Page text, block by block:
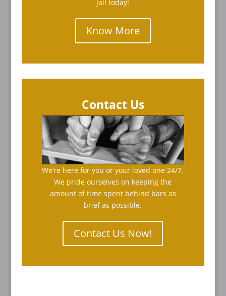
jail today!
Know More
Contact Us
We’re here for you or your loved one 24/7.
We pride ourselves on keeping the
amount of time spent behind bars as
brief as possible.
Contact Us Now!